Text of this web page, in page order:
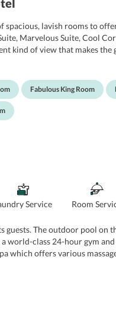
spacious, lavish rooms to
Marvelous Suite, Cool
kind of view that makes
are air-conditioned and
slippers, and other
Fabulous King Room
Service Room
The outdoor pool on
world-class 24-hour gym
which offers various
and facials. W also has 9